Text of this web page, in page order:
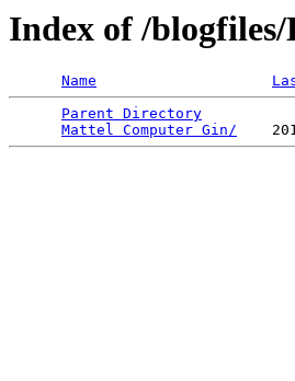
Index of /
Name
Parent Directory
Mattel Computer Gin/